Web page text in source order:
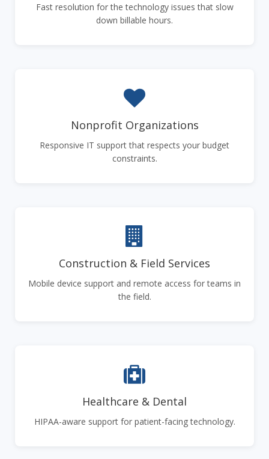
Fast resolution for the technology issues that slow
down billable hours.
Nonprofit Organizations
Responsive IT support that respects your budget
constraints.
Construction & Field Services
Mobile device support and remote access for teams in
the field.
Healthcare & Dental
HIPAA-aware support for patient-facing technology.